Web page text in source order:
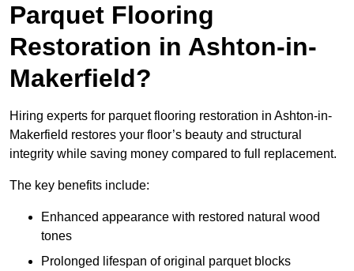
Parquet Flooring
Restoration in Ashton-in-
Makerfield?
Hiring experts for parquet flooring restoration in Ashton-in-
Makerfield restores your floor’s beauty and structural
integrity while saving money compared to full replacement.
The key benefits include:
Enhanced appearance with restored natural wood
tones
Prolonged lifespan of original parquet blocks